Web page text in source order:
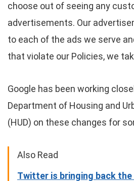
choose out of seeing any
advertisements. Our
to each of the ads we serve
that violate our Policies, we
Google has been working
Department of Housing and
(HUD) on these changes for
Also Read
Twitter is bringing back